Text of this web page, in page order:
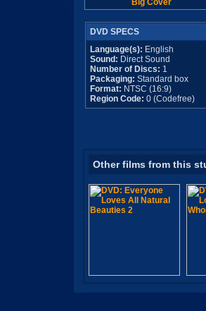
Big Cover
DVD SPECS
Language(s): English
Sound: Direct Sound
Number of Discs: 1
Packaging: Standard box
Format: NTSC (16:9)
Region Code: 0 (Codefree)
Other films from this